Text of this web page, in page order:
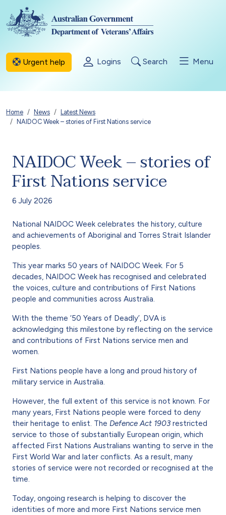
Skip to main content
Urgent help Logins Search Menu
Breadcrumb
Home News
Latest News
NAIDOC Week – stories of First Nations service
NAIDOC Week – stories of
First Nations service
6 July 2026
National NAIDOC Week celebrates the history, culture
and achievements of Aboriginal and Torres Strait Islander
peoples.
This year marks 50 years of NAIDOC Week. For 5
decades, NAIDOC Week has recognised and celebrated
the voices, culture and contributions of First Nations
people and communities across Australia.
With the theme ‘50 Years of Deadly’, DVA is
acknowledging this milestone by reflecting on the service
and contributions of First Nations service men and
women.
First Nations people have a long and proud history of
military service in Australia.
However, the full extent of this service is not known. For
many years, First Nations people were forced to deny
their heritage to enlist. The Defence Act 1903 restricted
service to those of substantially European origin, which
affected First Nations Australians wanting to serve in the
First World War and later conflicts. As a result, many
stories of service were not recorded or recognised at the
time.
Today, ongoing research is helping to discover the
identities of more and more First Nations service men